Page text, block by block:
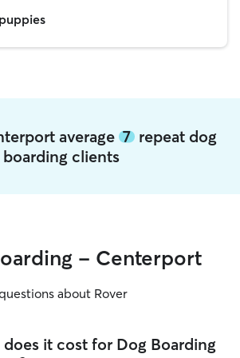
average 7repeat dog
boarding clients
- Centerport
about Rover
it cost for Dog Boarding